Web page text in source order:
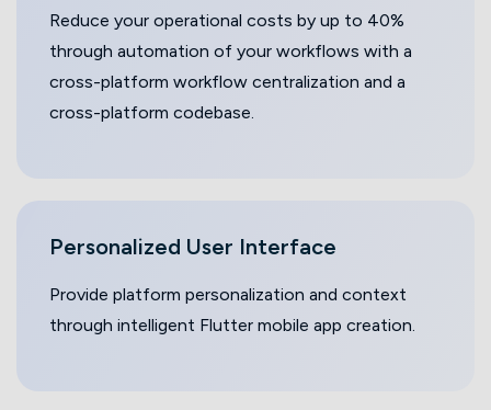
Reduce your operational costs by up to 40%
through automation of your workflows with a
cross-platform workflow centralization and a
cross-platform codebase.
Personalized User Interface
Provide platform personalization and context
through intelligent Flutter mobile app creation.